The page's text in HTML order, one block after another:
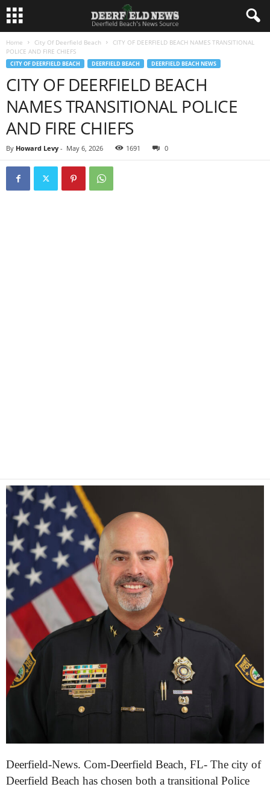
Home City Of Deerfield Beach
CITY OF DEERFIELD BEACH NAMES TRANSITIONAL
POLICE AND FIRE CHIEFS
CITY OF DEERFIELD BEACH DEERFIELD BEACH DEERFIELD BEACH NEWS
CITY OF DEERFIELD BEACH
NAMES TRANSITIONAL POLICE
AND FIRE CHIEFS
By Howard Levy - May 6, 2026 1691 0
Deerfield-News. Com-Deerfield Beach, FL- The city of
Deerfield Beach has chosen both a transitional Police